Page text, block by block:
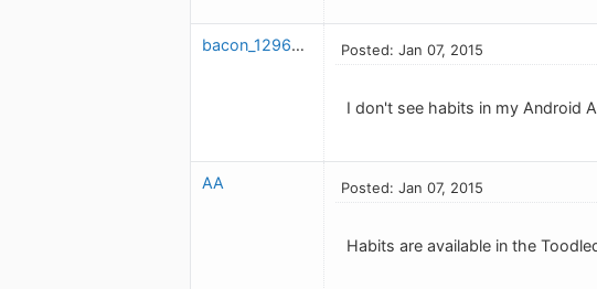
bacon_1296507403 Posted: Jan 07, 2015
I don't see habits in my Android
AA Posted: Jan 07, 2015
Habits are available in the